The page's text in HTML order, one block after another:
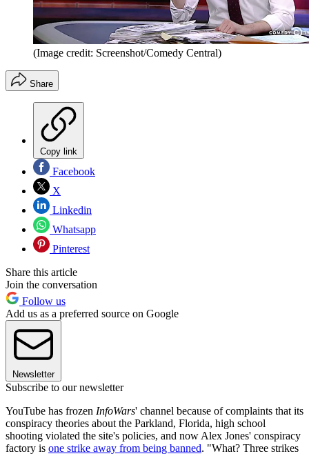
(Image credit: Screenshot/Comedy Central)
Share
Copy link
Facebook
X
Linkedin
Whatsapp
Pinterest
Share this article
Join the conversation
Follow us
Add us as a preferred source on Google
Newsletter
Subscribe to our newsletter
YouTube has frozen InfoWars' channel because of complaints that its
conspiracy theories about the Parkland, Florida, high school
shooting violated the site's policies, and now Alex Jones' conspiracy
factory is one strike away from being banned. "What? Three strikes